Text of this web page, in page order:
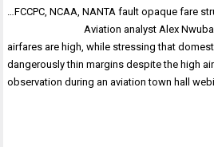
…FCCPC, NCAA, NANTA fault opaque
Aviation analyst Alex Nwuba has
airfares are high, while stressing that
dangerously thin margins despite the high
observation during an aviation town hall